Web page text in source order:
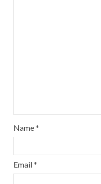
Name*
Email*